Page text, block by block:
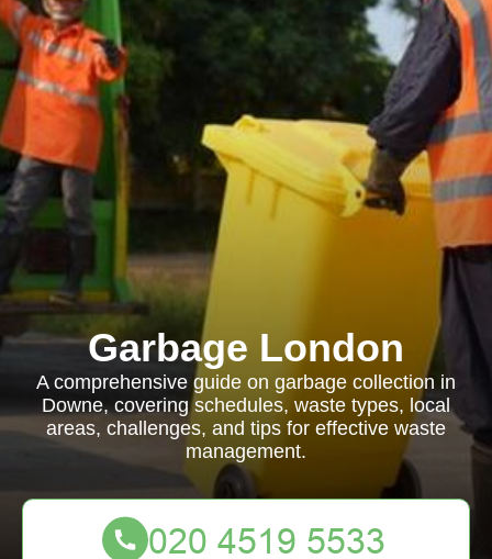
Garbage London
A comprehensive guide on garbage collection in
Downe, covering schedules, waste types, local
areas, challenges, and tips for effective waste
management.